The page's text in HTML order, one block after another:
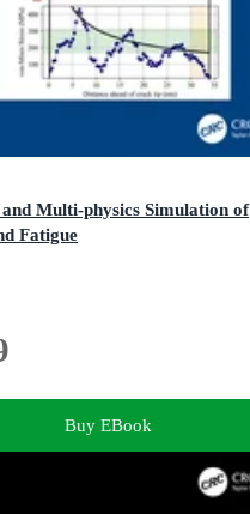
Multi-physics Simulation of
Fatigue
Buy EBook